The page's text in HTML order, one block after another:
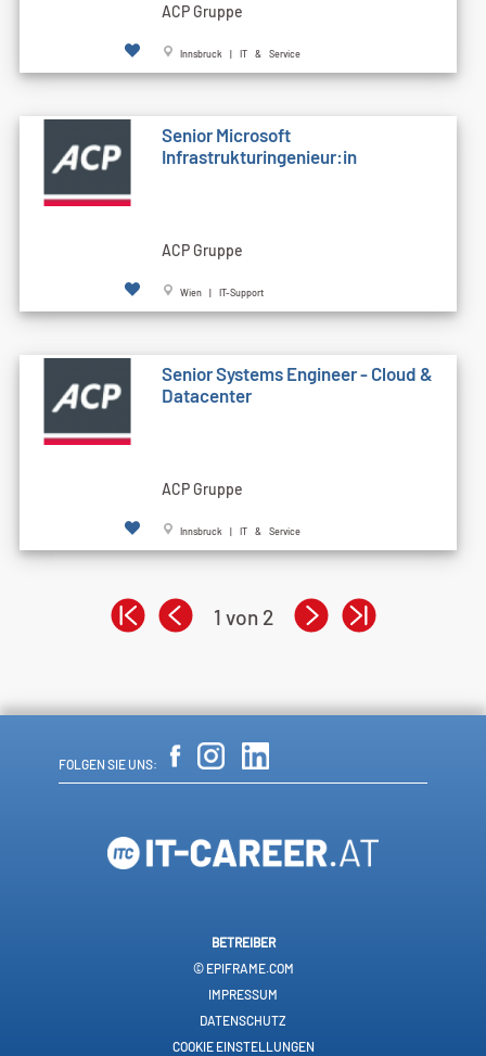
ACP Gruppe
Innsbruck | IT & Service
Senior Microsoft
Infrastrukturingenieur:in
ACP Gruppe
Wien | IT-Support
Senior Systems Engineer - Cloud &
Datacenter
ACP Gruppe
Innsbruck | IT & Service
1 von 2
FOLGEN SIE UNS:
BETREIBER
© EPIFRAME.COM
IMPRESSUM
DATENSCHUTZ
COOKIE EINSTELLUNGEN